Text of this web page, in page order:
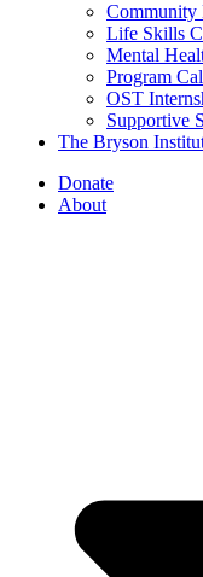
Community
Life Skills
Mental
Program
OST
Supportive
The Bryson
Donate
About